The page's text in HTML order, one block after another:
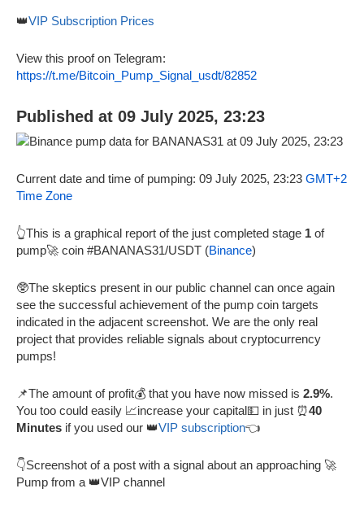
👑VIP Subscription Prices
View this proof on Telegram:
https://t.me/Bitcoin_Pump_Signal_usdt/82852
Published at 09 July 2025, 23:23
Current date and time of pumping: 09 July 2025, 23:23 GMT+2
Time Zone
👆This is a graphical report of the just completed stage 1 of
pump🚀 coin #BANANAS31/USDT (Binance)
🥸The skeptics present in our public channel can once again
see the successful achievement of the pump coin targets
indicated in the adjacent screenshot. We are the only real
project that provides reliable signals about cryptocurrency
pumps!
📌The amount of profit💰 that you have now missed is 2.9%.
You too could easily 📈increase your capital💵 in just ⏰40
Minutes if you used our 👑VIP subscription👈
👇Screenshot of a post with a signal about an approaching 🚀
Pump from a 👑VIP channel